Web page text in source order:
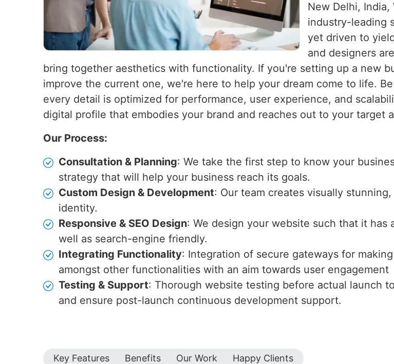
New Delhi,
industry-leading
yet driven to
and designers
bring together aesthetics with functionality. If you're setting up a new
improve the current one, we're here to help your dream come to life.
every detail is optimized for performance, user experience, and
digital profile that embodies your brand and reaches out to your target
Our Process:
Consultation & Planning: We take the first step to know your
strategy that will help your business reach its goals.
Custom Design & Development: Our team creates visually
identity.
Responsive & SEO Design: We design your website such that it
well as search-engine friendly.
Integrating Functionality: Integration of secure gateways for
amongst other functionalities with an aim towards user engagement
Testing & Support: Thorough website testing before actual launch
and ensure post-launch continuous development support.
Key Features Benefits Our Work Happy Clients